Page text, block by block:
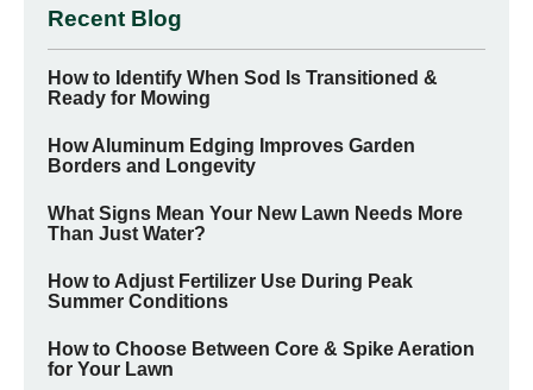
Recent Blog
How to Identify When Sod Is Transitioned &
Ready for Mowing
How Aluminum Edging Improves Garden
Borders and Longevity
What Signs Mean Your New Lawn Needs More
Than Just Water?
How to Adjust Fertilizer Use During Peak
Summer Conditions
How to Choose Between Core & Spike Aeration
for Your Lawn